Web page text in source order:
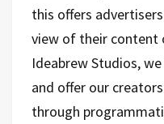
this offers
view of their content
Ideabrew Studios,
and offer our
through